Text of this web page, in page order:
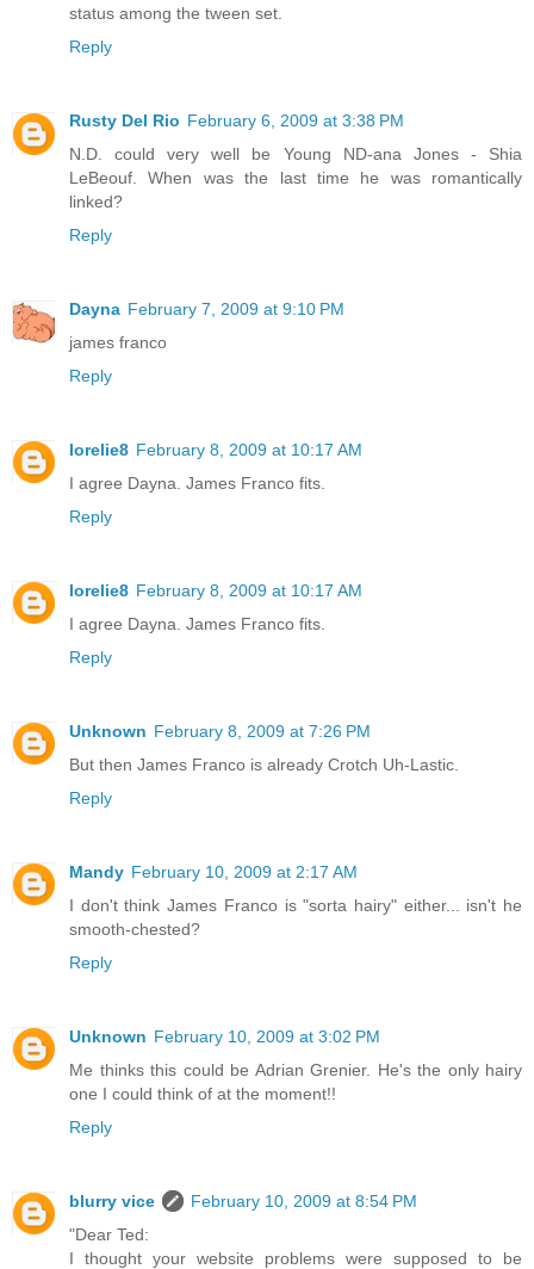
status among the tween set.
Reply
Rusty Del Rio February 6, 2009 at 3:38 PM
N.D. could very well be Young ND-ana Jones - Shia
LeBeouf. When was the last time he was romantically
linked?
Reply
Dayna February 7, 2009 at 9:10 PM
james franco
Reply
lorelie8 February 8, 2009 at 10:17 AM
I agree Dayna. James Franco fits.
Reply
lorelie8 February 8, 2009 at 10:17 AM
I agree Dayna. James Franco fits.
Reply
Unknown February 8, 2009 at 7:26 PM
But then James Franco is already Crotch Uh-Lastic.
Reply
Mandy February 10, 2009 at 2:17 AM
I don't think James Franco is "sorta hairy" either... isn't he
smooth-chested?
Reply
Unknown February 10, 2009 at 3:02 PM
Me thinks this could be Adrian Grenier. He's the only hairy
one I could think of at the moment!!
Reply
blurry vice
February 10, 2009 at 8:54 PM
"Dear Ted:
I thought your website problems were supposed to be